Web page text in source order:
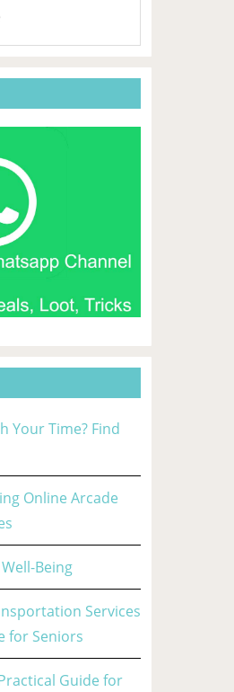
Your Time? Find
Online Arcade
Being
Services
for Seniors
Guide for